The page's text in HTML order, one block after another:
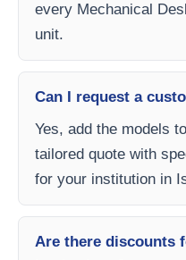
every Mechanical
unit.
Can I request a
Yes, add the models
tailored quote with
for your institution in
Are there discounts